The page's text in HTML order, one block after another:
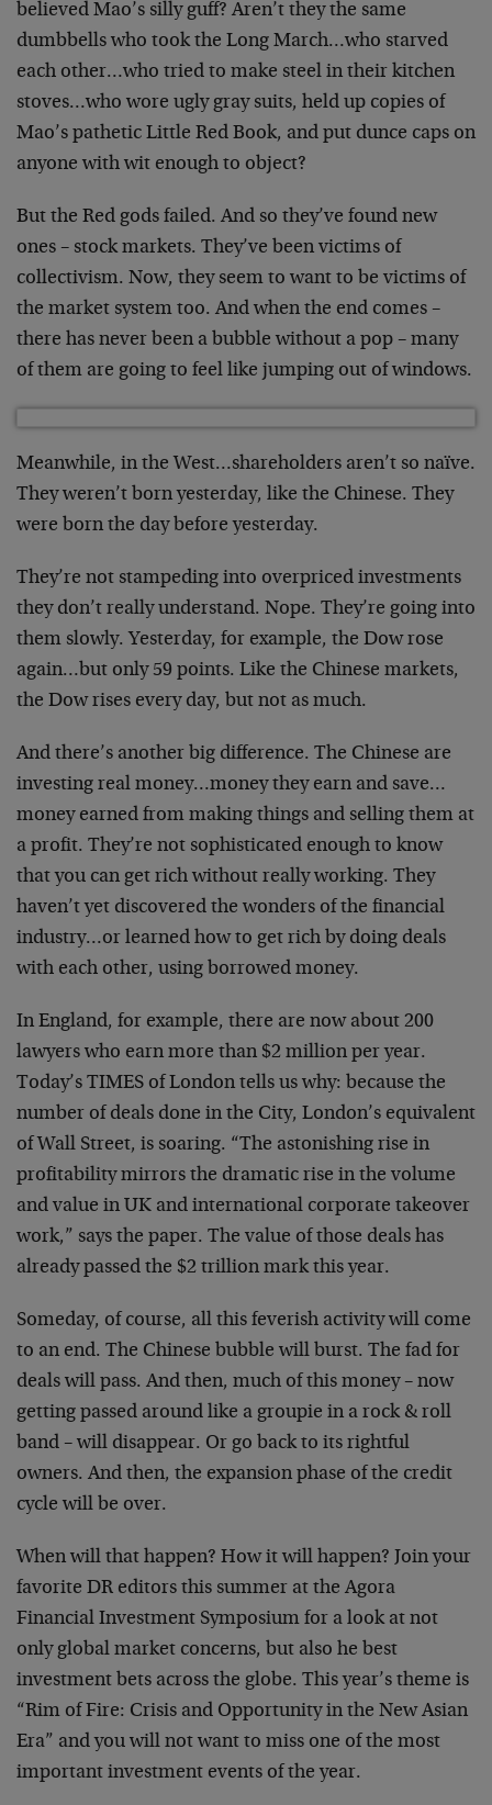
believed Mao’s silly guff? Aren’t they the same
dumbbells who took the Long March…who starved
each other…who tried to make steel in their kitchen
stoves…who wore ugly gray suits, held up copies of
Mao’s pathetic Little Red Book, and put dunce caps on
anyone with wit enough to object?
But the Red gods failed. And so they’ve found new
ones – stock markets. They’ve been victims of
collectivism. Now, they seem to want to be victims of
the market system too. And when the end comes –
there has never been a bubble without a pop – many
of them are going to feel like jumping out of windows.
Meanwhile, in the West…shareholders aren’t so naïve.
They weren’t born yesterday, like the Chinese. They
were born the day before yesterday.
They’re not stampeding into overpriced investments
they don’t really understand. Nope. They’re going into
them slowly. Yesterday, for example, the Dow rose
again…but only 59 points. Like the Chinese markets,
the Dow rises every day, but not as much.
And there’s another big difference. The Chinese are
investing real money…money they earn and save…
money earned from making things and selling them at
a profit. They’re not sophisticated enough to know
that you can get rich without really working. They
haven’t yet discovered the wonders of the financial
industry…or learned how to get rich by doing deals
with each other, using borrowed money.
In England, for example, there are now about 200
lawyers who earn more than $2 million per year.
Today’s TIMES of London tells us why: because the
number of deals done in the City, London’s equivalent
of Wall Street, is soaring. “The astonishing rise in
profitability mirrors the dramatic rise in the volume
and value in UK and international corporate takeover
work,” says the paper. The value of those deals has
already passed the $2 trillion mark this year.
Someday, of course, all this feverish activity will come
to an end. The Chinese bubble will burst. The fad for
deals will pass. And then, much of this money – now
getting passed around like a groupie in a rock & roll
band – will disappear. Or go back to its rightful
owners. And then, the expansion phase of the credit
cycle will be over.
When will that happen? How it will happen? Join your
favorite DR editors this summer at the Agora
Financial Investment Symposium for a look at not
only global market concerns, but also he best
investment bets across the globe. This year’s theme is
“Rim of Fire: Crisis and Opportunity in the New Asian
Era” and you will not want to miss one of the most
important investment events of the year.